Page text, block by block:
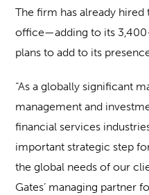
The firm has already
office—adding to its
plans to add to its
“As a globally significant
management and
financial services
important strategic step
the global needs of our
Gates’ managing partner